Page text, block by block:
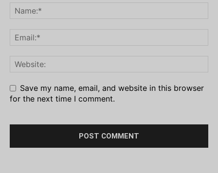
Save my name, email, and website in this browser
for the next time I comment.